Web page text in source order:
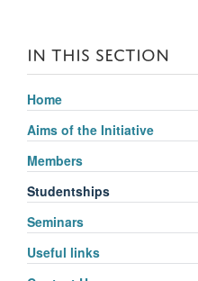
IN THIS SECTION
Home
Aims of the Initiative
Members
Studentships
Seminars
Useful links